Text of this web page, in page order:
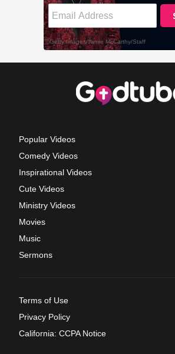
Popular Videos
Comedy Videos
Inspirational Videos
Cute Videos
Ministry Videos
Movies
Music
Sermons
Terms of Use
Privacy Policy
California: CCPA Notice